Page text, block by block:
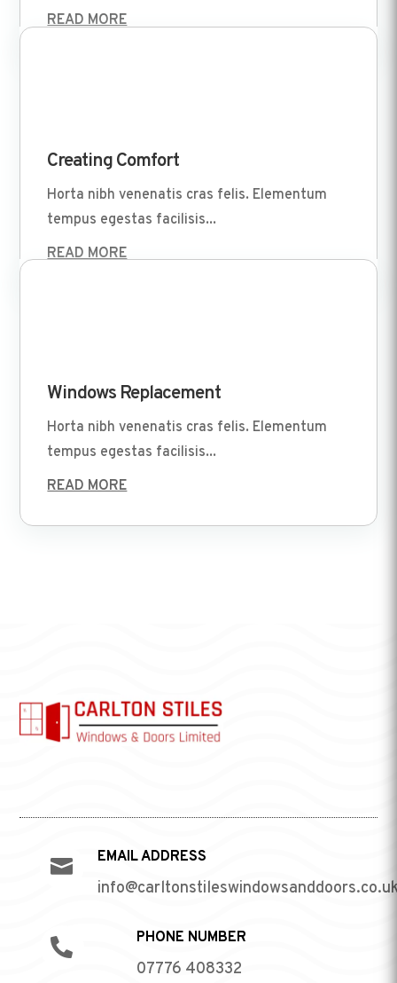
READ MORE
Creating Comfort
Horta nibh venenatis cras felis. Elementum
tempus egestas facilisis...
READ MORE
Windows Replacement
Horta nibh venenatis cras felis. Elementum
tempus egestas facilisis...
READ MORE
 EMAIL ADDRESS
 PHONE NUMBER
07776 408332